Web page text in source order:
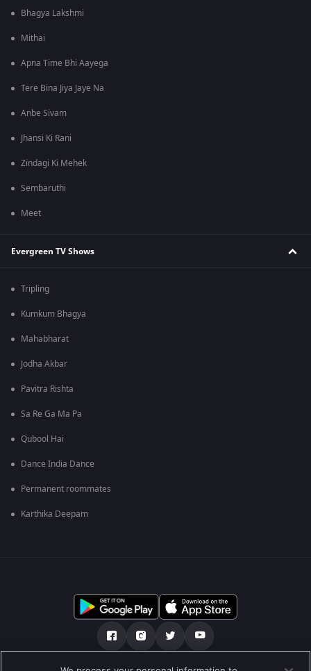
Bhagya Lakshmi
Mithai
Apna Time Bhi Aayega
Tere Bina Jiya Jaye Na
Anbe Sivam
Jhansi Ki Rani
Zindagi Ki Mehek
Sembaruthi
Meet
Evergreen TV Shows
Tripling
Kumkum Bhagya
Mahabharat
Jodha Akbar
Pavitra Rishta
Sa Re Ga Ma Pa
Qubool Hai
Dance India Dance
Permanent roommates
Karthika Deepam